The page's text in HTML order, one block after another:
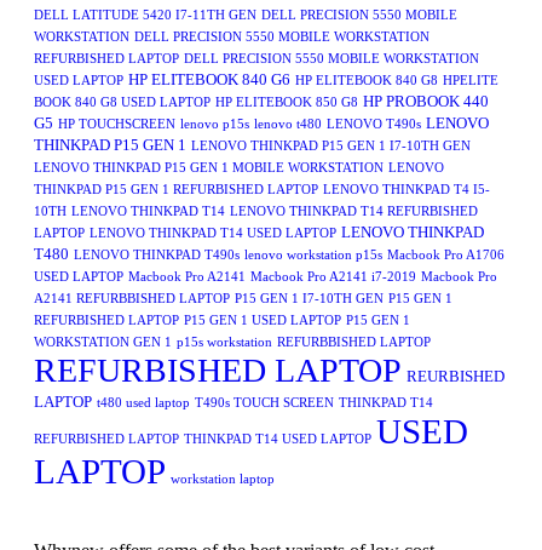
DELL LATITUDE 5420 I7-11TH GEN DELL PRECISION 5550 MOBILE
WORKSTATION DELL PRECISION 5550 MOBILE WORKSTATION
REFURBISHED LAPTOP DELL PRECISION 5550 MOBILE WORKSTATION
USED LAPTOP HP ELITEBOOK 840 G6 HP ELITEBOOK 840 G8 HPELITE
BOOK 840 G8 USED LAPTOP HP ELITEBOOK 850 G8 HP PROBOOK 440
G5 HP TOUCHSCREEN lenovo p15s lenovo t480 LENOVO T490s LENOVO
THINKPAD P15 GEN 1 LENOVO THINKPAD P15 GEN 1 I7-10TH GEN
LENOVO THINKPAD P15 GEN 1 MOBILE WORKSTATION LENOVO
THINKPAD P15 GEN 1 REFURBISHED LAPTOP LENOVO THINKPAD T4 I5-
10TH LENOVO THINKPAD T14 LENOVO THINKPAD T14 REFURBISHED
LAPTOP LENOVO THINKPAD T14 USED LAPTOP LENOVO THINKPAD
T480 LENOVO THINKPAD T490s lenovo workstation p15s Macbook Pro A1706
USED LAPTOP Macbook Pro A2141 Macbook Pro A2141 i7-2019 Macbook Pro
A2141 REFURBBISHED LAPTOP P15 GEN 1 I7-10TH GEN P15 GEN 1
REFURBISHED LAPTOP P15 GEN 1 USED LAPTOP P15 GEN 1
WORKSTATION GEN 1
p15s workstation REFURBBISHED LAPTOP
REFURBISHED LAPTOP REURBISHED
LAPTOP t480 used laptop T490s TOUCH SCREEN THINKPAD T14
REFURBISHED LAPTOP THINKPAD T14 USED LAPTOP USED
LAPTOP workstation laptop